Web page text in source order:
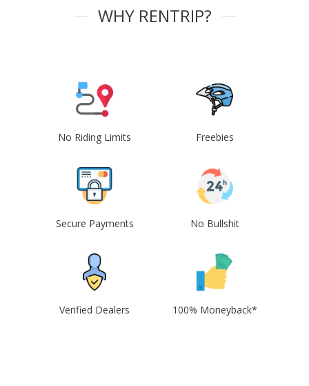
WHY RENTRIP?
No Riding Limits Freebies
Secure Payments No Bullshit
Verified Dealers 100% Moneyback*